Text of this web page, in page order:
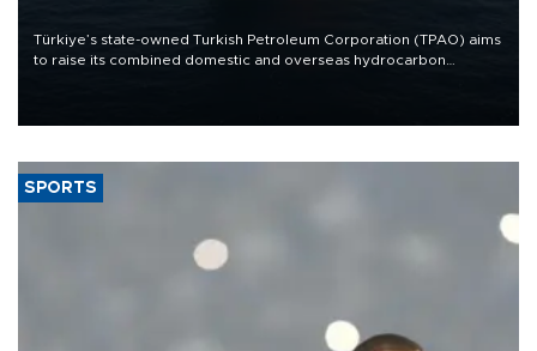
Türkiye’s state-owned Turkish Petroleum Corporation (TPAO) aims
to raise its combined domestic and overseas hydrocarbon
SPORTS